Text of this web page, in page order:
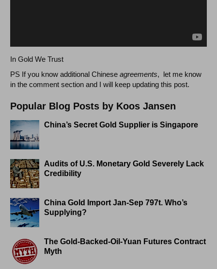
In Gold We Trust
PS If you know additional Chineseagreements, let me know
in the comment section and I will keep updating this post.
Popular Blog Posts by Koos Jansen
China’s Secret Gold Supplier is Singapore
Audits of U.S. Monetary Gold Severely Lack
Credibility
China Gold Import Jan-Sep 797t. Who’s
Supplying?
The Gold-Backed-Oil-Yuan Futures Contract
Myth